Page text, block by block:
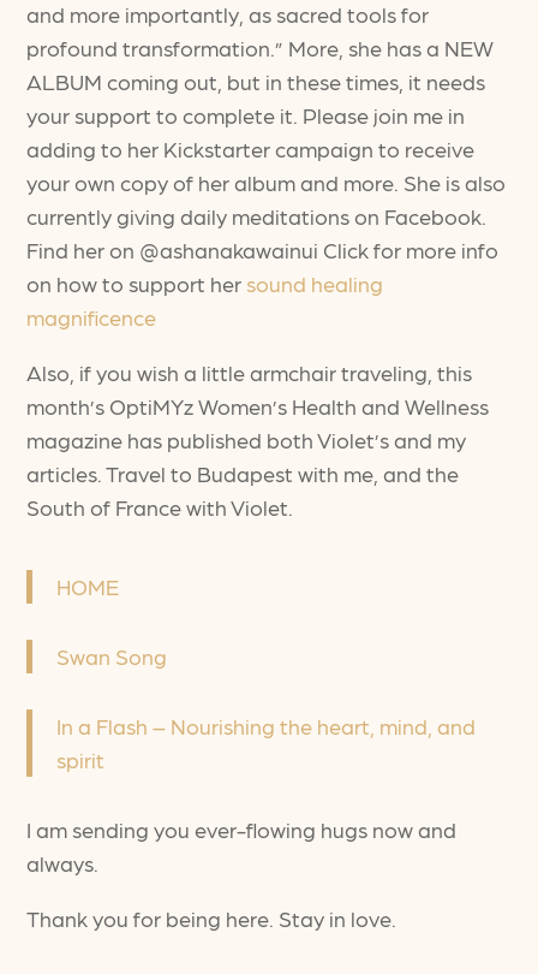
and more importantly, as sacred tools for
profound transformation.” More, she has a NEW
ALBUM coming out, but in these times, it needs
your support to complete it. Please join me in
adding to her Kickstarter campaign to receive
your own copy of her album and more. She is also
currently giving daily meditations on Facebook.
Find her on @ashanakawainui Click for more info
on how to support her sound healing
magnificence
Also, if you wish a little armchair traveling, this
month’s OptiMYz Women’s Health and Wellness
magazine has published both Violet’s and my
articles. Travel to Budapest with me, and the
South of France with Violet.
HOME
Swan Song
In a Flash – Nourishing the heart, mind, and
spirit
I am sending you ever-flowing hugs now and
always.
Thank you for being here. Stay in love.